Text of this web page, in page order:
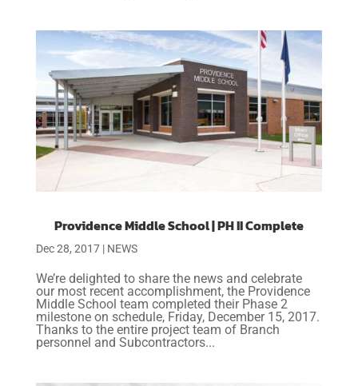
Providence Middle School | PH II Complete
Dec 28, 2017| NEWS
We’re delighted to share the news and celebrate
our most recent accomplishment, the Providence
Middle School team completed their Phase 2
milestone on schedule, Friday, December 15, 2017.
Thanks to the entire project team of Branch
personnel and Subcontractors...